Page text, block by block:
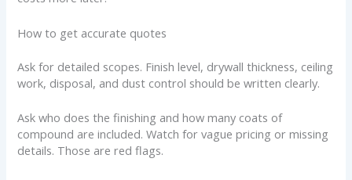
How to get accurate quotes
Ask for detailed scopes. Finish level, drywall thickness, ceiling
work, disposal, and dust control should be written clearly.
Ask who does the finishing and how many coats of
compound are included. Watch for vague pricing or missing
details. Those are red flags.